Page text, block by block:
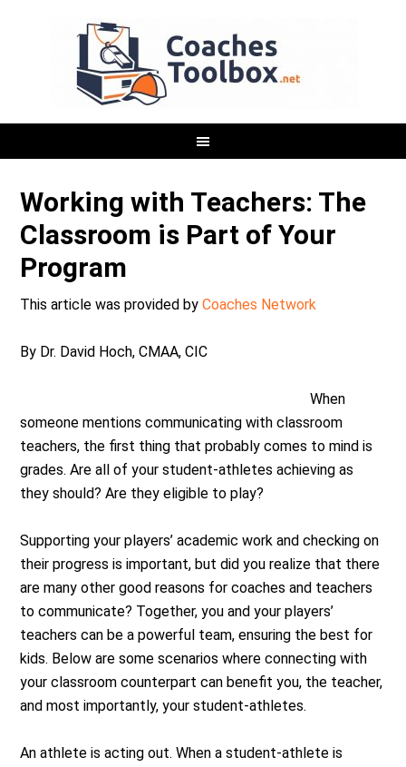
Working with Teachers: The
Classroom is Part of Your
Program
This article was provided byCoaches Network
By Dr. David Hoch, CMAA, CIC
When
someone mentions communicating with classroom
teachers, the first thing that probably comes to mind is
grades. Are all of your student-athletes achieving as
they should? Are they eligible to play?
Supporting your players’ academic work and checking on
their progress is important, but did you realize that there
are many other good reasons for coaches and teachers
to communicate? Together, you and your players’
teachers can be a powerful team, ensuring the best for
kids. Below are some scenarios where connecting with
your classroom counterpart can benefit you, the teacher,
and most importantly, your student-athletes.
An athlete is acting out. When a student-athlete is